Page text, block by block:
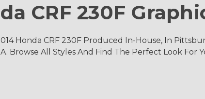
CRF 230F
Honda CRF 230F Produced In-House, In
Browse All Styles And Find The Perfect Look For